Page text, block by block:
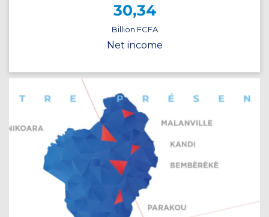
30,34
Billion FCFA
Net income